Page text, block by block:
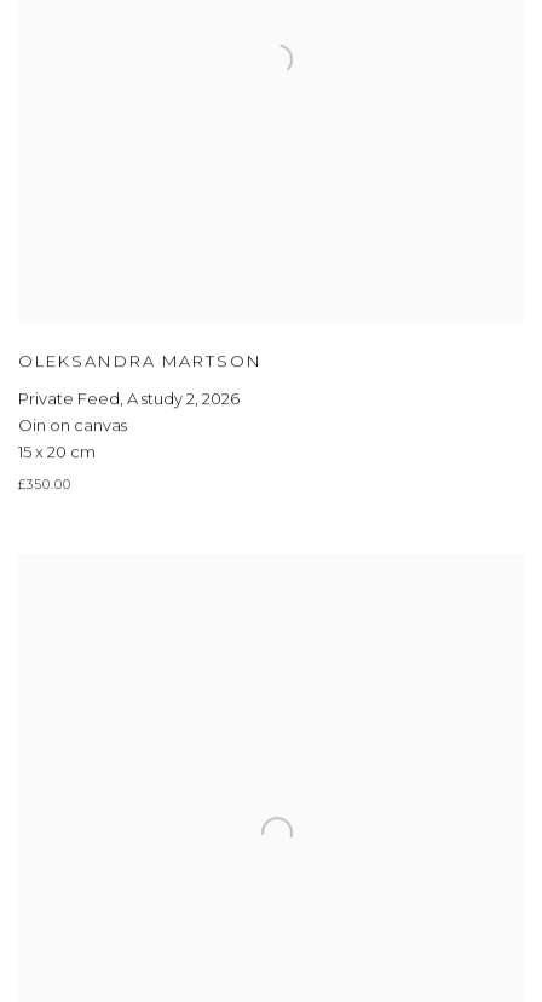
OLEKSANDRA MARTSON
Private Feed, A study 2, 2026
Oin on canvas
15 x 20 cm
£350.00